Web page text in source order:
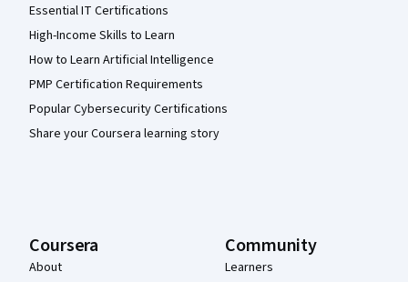
Essential IT Certifications
High-Income Skills to Learn
How to Learn Artificial Intelligence
PMP Certification Requirements
Popular Cybersecurity Certifications
Share your Coursera learning story
Coursera
About
Community
Learners